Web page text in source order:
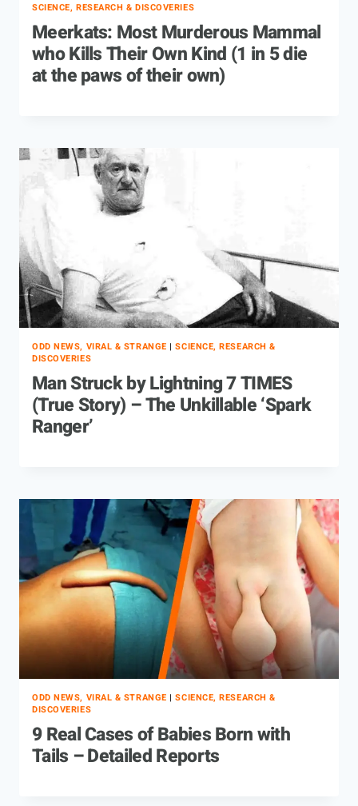
SCIENCE, RESEARCH & DISCOVERIES
Meerkats: Most Murderous Mammal
who Kills Their Own Kind (1 in 5 die
at the paws of their own)
ODD NEWS, VIRAL & STRANGE |SCIENCE, RESEARCH &
DISCOVERIES
Man Struck by Lightning 7 TIMES
(True Story) – The Unkillable ‘Spark
Ranger’
ODD NEWS, VIRAL & STRANGE |SCIENCE, RESEARCH &
DISCOVERIES
9 Real Cases of Babies Born with
Tails – Detailed Reports